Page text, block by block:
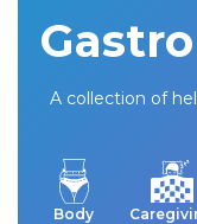
A collection of
Body